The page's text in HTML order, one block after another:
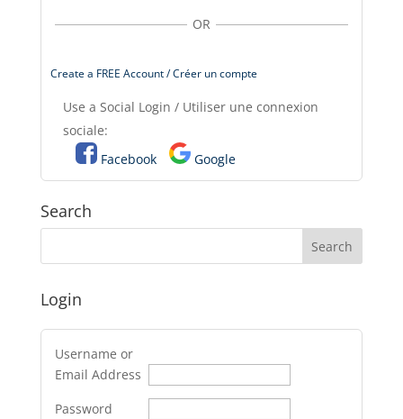
OR
Create a FREE Account / Créer un compte
Use a Social Login / Utiliser une connexion
sociale:
Facebook
Google
Search
Login
Username or
Email Address
Password